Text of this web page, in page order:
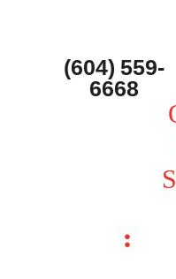
(604) 559-
6668
点餐 – Shop
联系我们 –